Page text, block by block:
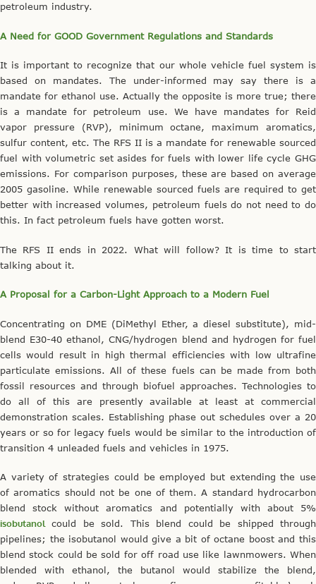
petroleum industry.
A Need for GOOD Government Regulations and Standards
It is important to recognize that our whole vehicle fuel system is
based on mandates. The under-informed may say there is a
mandate for ethanol use. Actually the opposite is more true; there
is a mandate for petroleum use. We have mandates for Reid
vapor pressure (RVP), minimum octane, maximum aromatics,
sulfur content, etc. The RFS II is a mandate for renewable sourced
fuel with volumetric set asides for fuels with lower life cycle GHG
emissions. For comparison purposes, these are based on average
2005 gasoline. While renewable sourced fuels are required to get
better with increased volumes, petroleum fuels do not need to do
this. In fact petroleum fuels have gotten worst.
The RFS II ends in 2022. What will follow? It is time to start
talking about it.
A Proposal for a Carbon-Light Approach to a Modern Fuel
Concentrating on DME (DiMethyl Ether, a diesel substitute), mid-
blend E30-40 ethanol, CNG/hydrogen blend and hydrogen for fuel
cells would result in high thermal efficiencies with low ultrafine
particulate emissions. All of these fuels can be made from both
fossil resources and through biofuel approaches. Technologies to
do all of this are presently available at least at commercial
demonstration scales. Establishing phase out schedules over a 20
years or so for legacy fuels would be similar to the introduction of
transition 4 unleaded fuels and vehicles in 1975.
A variety of strategies could be employed but extending the use
of aromatics should not be one of them. A standard hydrocarbon
blend stock without aromatics and potentially with about 5%
isobutanol could be sold. This blend could be shipped through
pipelines; the isobutanol would give a bit of octane boost and this
blend stock could be sold for off road use like lawnmowers. When
blended with ethanol, the butanol would stabilize the blend,